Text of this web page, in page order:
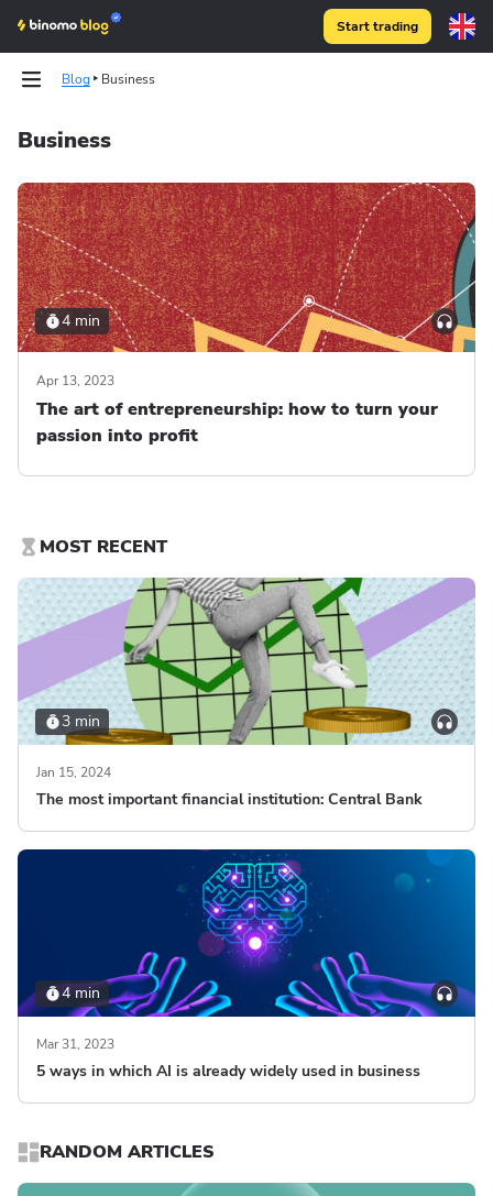
Start trading
Blog Business
Business
4 min
Apr 13, 2023
The art of entrepreneurship: how to turn your
passion into profit
MOST RECENT
3 min
Jan 15, 2024
The most important financial institution: Central Bank
4 min
Mar 31, 2023
5 ways in which AI is already widely used in business
RANDOM ARTICLES